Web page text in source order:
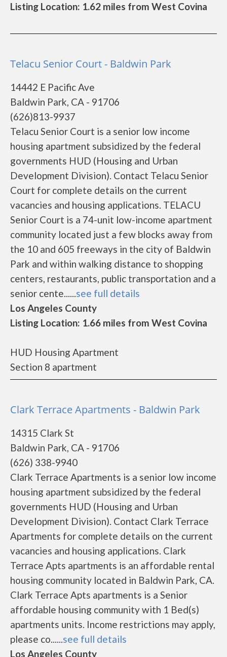
Listing Location: 1.62 miles from West Covina
Telacu Senior Court - Baldwin Park
14442 E Pacific Ave
Baldwin Park, CA - 91706
(626)813-9937
Telacu Senior Court is a senior low income
housing apartment subsidized by the federal
governments HUD (Housing and Urban
Development Division). Contact Telacu Senior
Court for complete details on the current
vacancies and housing applications. TELACU
Senior Court is a 74-unit low-income apartment
community located just a few blocks away from
the 10 and 605 freeways in the city of Baldwin
Park and within walking distance to shopping
centers, restaurants, public transportation and a
senior cente......see full details
Los Angeles County
Listing Location: 1.66 miles from West Covina
HUD Housing Apartment
Section 8 apartment
Clark Terrace Apartments - Baldwin Park
14315 Clark St
Baldwin Park, CA - 91706
(626) 338-9940
Clark Terrace Apartments is a senior low income
housing apartment subsidized by the federal
governments HUD (Housing and Urban
Development Division). Contact Clark Terrace
Apartments for complete details on the current
vacancies and housing applications. Clark
Terrace Apts apartments is an affordable rental
housing community located in Baldwin Park, CA.
Clark Terrace Apts apartments is a Senior
affordable housing community with 1 Bed(s)
apartments units. Income restrictions may apply,
please co......see full details
Los Angeles County